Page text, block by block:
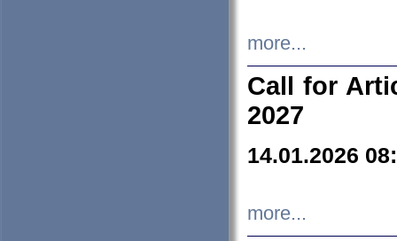
more...
Call for
2027
14.01.2026
more...